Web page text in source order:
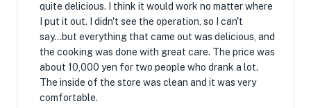
quite delicious. I think it would work no matter where
I put it out. I didn't see the operation, so I can't
say...but everything that came out was delicious, and
the cooking was done with great care. The price was
about 10,000 yen for two people who drank a lot.
The inside of the store was clean and it was very
comfortable.